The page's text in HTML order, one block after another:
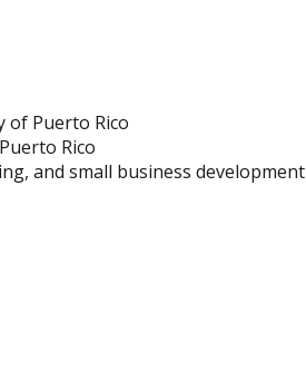
of Puerto Rico
Rico
and small business development